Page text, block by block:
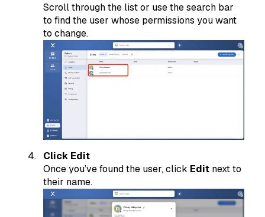
Scroll through the list or use the search bar
to find the user whose permissions you want
to change.
Click Edit
Once you’ve found the user, click Edit next to
their name.